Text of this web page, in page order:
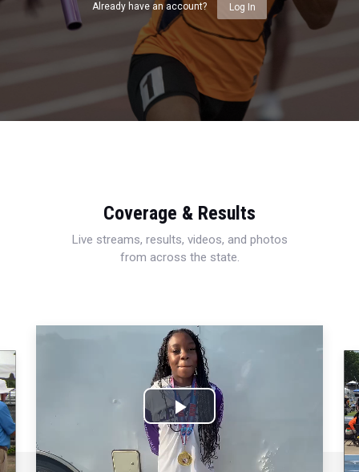
Already have an account? Log In
Coverage & Results
Live streams, results, videos, and photos
from across the state.
Play
Video